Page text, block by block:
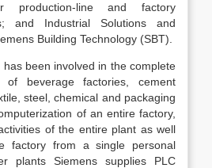
production-line and factory
and Industrial Solutions and
Building Technology (SBT).
been involved in the complete
of beverage factories, cement
steel, chemical and packaging
of an entire factory,
of the entire plant as well
factory from a single personal
plants Siemens supplies PLC